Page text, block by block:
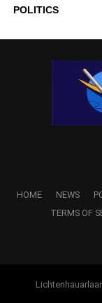
POLITICS
HOME NEWS
TERMS OF